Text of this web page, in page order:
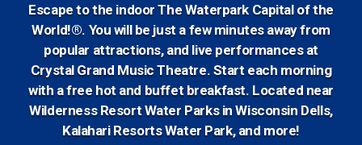
Escape to the indoor The Waterpark Capital of the
World!®. You will be just a few minutes away from
popular attractions, and live performances at
Crystal Grand Music Theatre. Start each morning
with a free hot and buffet breakfast. Located near
Wilderness Resort Water Parks in Wisconsin Dells,
Kalahari Resorts Water Park, and more!